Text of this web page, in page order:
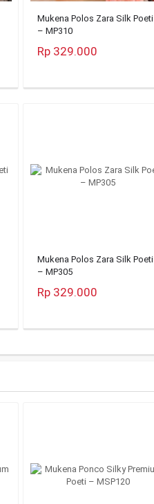
Mukena Polos Zara Silk Poeti
– MP310
Rp 329.000
Mukena Polos Zara Silk Poeti
– MP305
Rp 329.000